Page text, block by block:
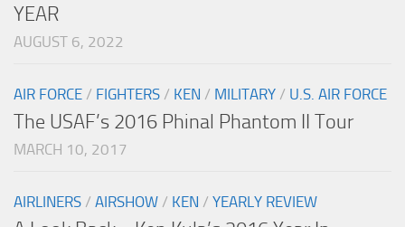
YEAR
AUGUST 6, 2022
AIR FORCE / FIGHTERS / KEN / MILITARY / U.S. AIR FORCE
The USAF’s 2016 Phinal Phantom II Tour
MARCH 10, 2017
AIRLINERS / AIRSHOW / KEN / YEARLY REVIEW